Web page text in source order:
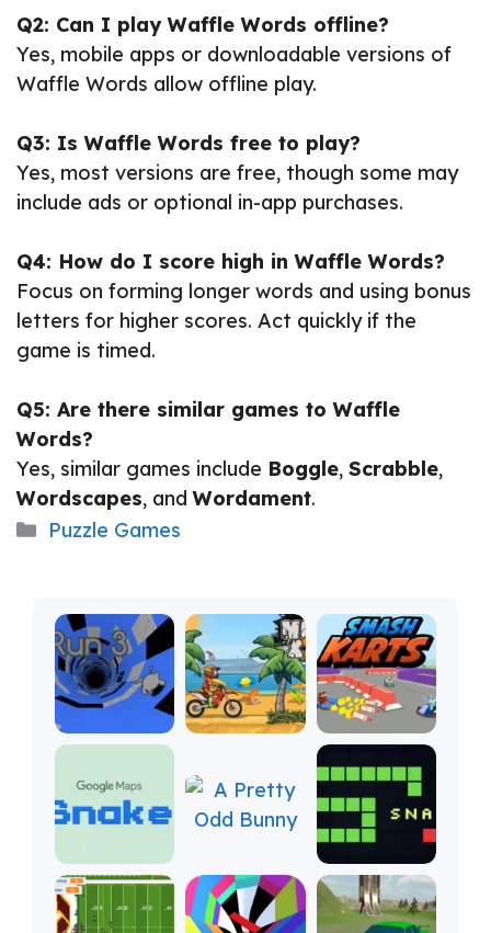
Q2: Can I play Waffle Words offline?
Yes, mobile apps or downloadable versions of
Waffle Words allow offline play.
Q3: Is Waffle Words free to play?
Yes, most versions are free, though some may
include ads or optional in-app purchases.
Q4: How do I score high in Waffle Words?
Focus on forming longer words and using bonus
letters for higher scores. Act quickly if the
game is timed.
Q5: Are there similar games to Waffle
Words?
Yes, similar games include Boggle, Scrabble,
Wordscapes, andWordament.
Categories
Puzzle Games